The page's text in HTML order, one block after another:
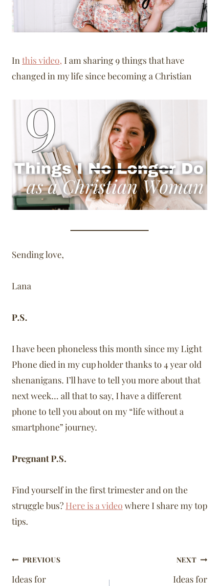
Inthis video, I am sharing 9 things that have
changed in my life since becoming a Christian
Sending love,
Lana
P.S.
I have been phoneless this month since my Light
Phone died in my cup holder thanks to 4 year old
shenanigans. I’ll have to tell you more about that
next week… all that to say, I have a different
phone to tell you about on my “life without a
smartphone” journey.
Pregnant P.S.
Find yourself in the first trimester and on the
struggle bus? Here is a video where I share my top
tips.
Post
navigation
PREVIOUS
Ideas for
NEXT
Ideas for